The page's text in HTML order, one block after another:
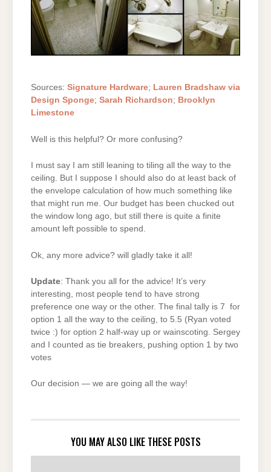
Sources: Signature Hardware; Lauren Bradshaw via
Design Sponge; Sarah Richardson; Brooklyn
Limestone
Well is this helpful? Or more confusing?
I must say I am still leaning to tiling all the way to the
ceiling. But I suppose I should also do at least back of
the envelope calculation of how much something like
that might run me. Our budget has been chucked out
the window long ago, but still there is quite a finite
amount left possible to spend.
Ok, any more advice? will gladly take it all!
Update: Thank you all for the advice! It’s very
interesting, most people tend to have strong
preference one way or the other. The final tally is 7 for
option 1 all the way to the ceiling, to 5.5 (Ryan voted
twice :) for option 2 half-way up or wainscoting. Sergey
and I counted as tie breakers, pushing option 1 by two
votes
Our decision — we are going all the way!
YOU MAY ALSO LIKE THESE POSTS